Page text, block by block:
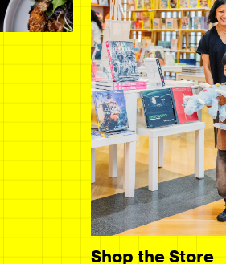
Shop the Store